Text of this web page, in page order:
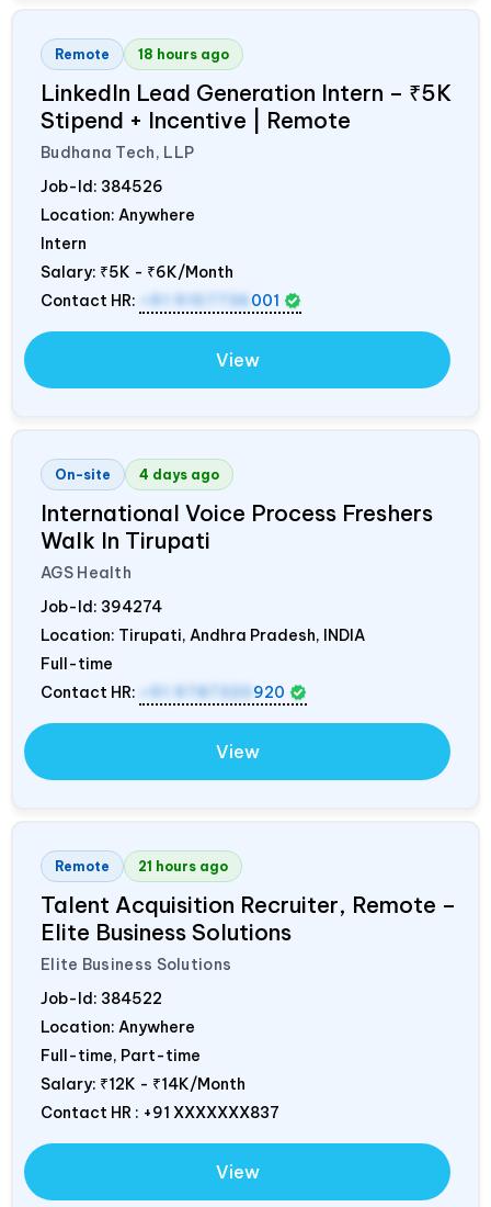
Remote 18 hours ago
LinkedIn Lead Generation Intern – ₹5K
Stipend + Incentive | Remote
Budhana Tech, LLP
Job-Id: 384526
Location: Anywhere
Intern
Salary: ₹5K - ₹6K/Month
Contact HR:
+91 9157736 001
View
On-site 4 days ago
International Voice Process Freshers
Walk In Tirupati
AGS Health
Job-Id: 394274
Location: Tirupati, Andhra Pradesh, INDIA
Full-time
Contact HR:
+91 9787320 920
View
Remote 21 hours ago
Talent Acquisition Recruiter, Remote –
Elite Business Solutions
Elite Business Solutions
Job-Id: 384522
Location: Anywhere
Full-time, Part-time
Salary: ₹12K - ₹14K/Month
Contact HR : +91 XXXXXXX837
View